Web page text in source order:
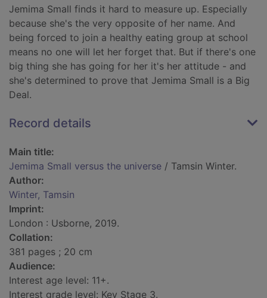
Jemima Small finds it hard to measure up. Especially
because she's the very opposite of her name. And
being forced to join a healthy eating group at school
means no one will let her forget that. But if there's one
big thing she has going for her it's her attitude - and
she's determined to prove that Jemima Small is a Big
Deal.
Record details
Main title:
Jemima Small versus the universe / Tamsin Winter.
Author:
Winter, Tamsin
Imprint:
London : Usborne, 2019.
Collation:
381 pages ; 20 cm
Audience:
Interest age level: 11+.
Interest grade level: Key Stage 3.